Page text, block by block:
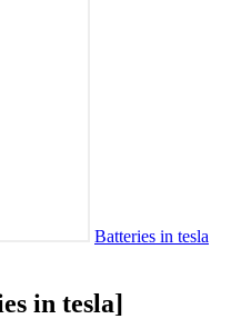
Batteries in tesla
in tesla]